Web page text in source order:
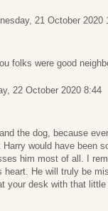
21 October 2020
folks were good
22 October 2020 8:44
the dog, because
would have been
him most of all. I
heart. He will truly be
your desk with that